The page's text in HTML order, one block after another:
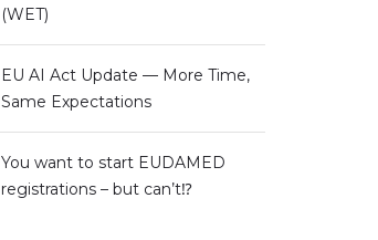
(WET)
EU AI Act Update — More Time,
Same Expectations
You want to start EUDAMED
registrations – but can’t⁉️